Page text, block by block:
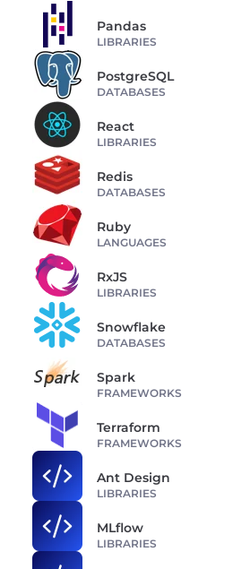
Pandas
LIBRARIES
PostgreSQL
DATABASES
React
LIBRARIES
Redis
DATABASES
Ruby
LANGUAGES
RxJS
LIBRARIES
Snowflake
DATABASES
Spark
FRAMEWORKS
Terraform
FRAMEWORKS
Ant Design
LIBRARIES
MLflow
LIBRARIES